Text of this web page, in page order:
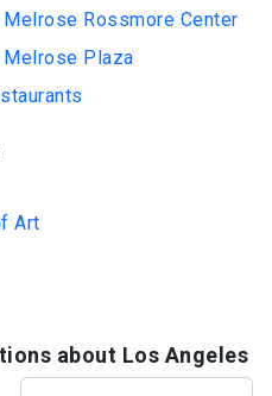
Rossmore Center
Melrose Plaza
Art
about Los Angeles